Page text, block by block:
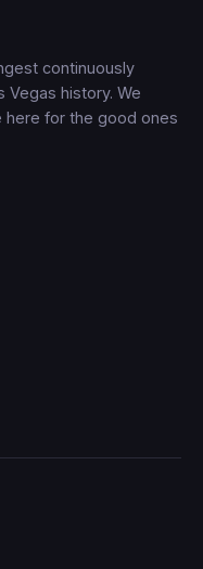
continuously
Vegas history. We
here for the good ones